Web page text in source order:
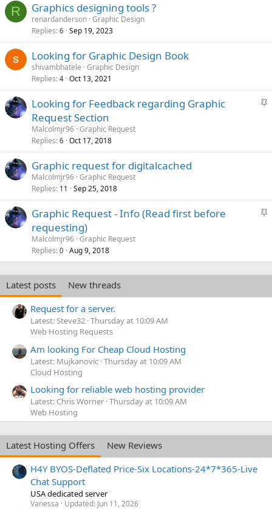
R Graphics designing tools ?
renardanderson Graphic Design
Replies 6 Sep 19, 2023
Looking for Graphic Design Book
shivambhatele Graphic Design
Replies 4 Oct 13, 2021
S
Looking for Feedback regarding Graphic
Request Section
Malcolmjr96 Graphic Request
Replies 6 Oct 17, 2018
Graphic request for digitalcached
Malcolmjr96 Graphic Request
Replies 11 Sep 25, 2018
S
k
y
Graphic Request - Info (Read first before
requesting)
Malcolmjr96 Graphic Request
Replies 0 Aug 9, 2018
Latest posts
New threads
Request for a server.
Latest: Steve32 Thursday at 10:09 AM
Web Hosting Requests
Am looking For Cheap Cloud Hosting
Latest: Mujkanovic Thursday at 10:09 AM
Cloud Hosting
Looking for reliable web hosting provider
Latest: Chris Worner Thursday at 10:09 AM
Web Hosting
Latest Hosting Offers
New Reviews
H4Y BYOS-Deflated Price-Six Locations-24*7*365-Live
Chat Support
USA dedicated server
Vanessa Updated: Jun 11, 2026